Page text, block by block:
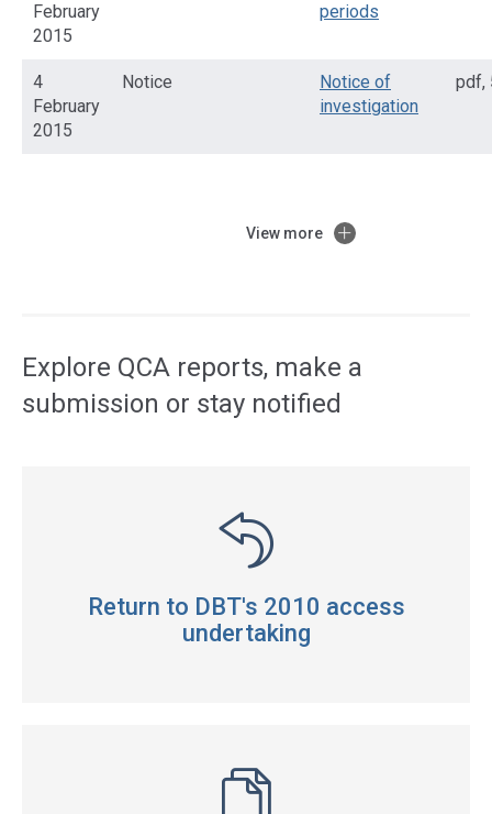
February
2015
periods
4
February
2015
Notice
Notice of
investigation
pdf,
View more
Explore QCA reports, make a
submission or stay notified
Return to DBT's 2010 access
undertaking